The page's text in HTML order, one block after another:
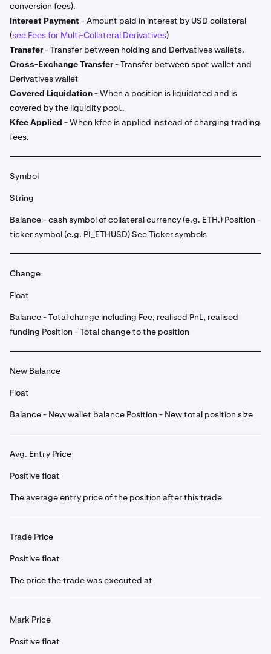
conversion fees).
Interest Payment - Amount paid in interest by USD collateral
(see Fees for Multi-Collateral Derivatives)
Transfer- Transfer between holding and Derivatives wallets.
Cross-Exchange Transfer- Transfer between spot wallet and
Derivatives wallet
Covered Liquidation- When a position is liquidated and is
covered by the liquidity pool..
Kfee Applied - When kfee is applied instead of charging trading
fees.
Symbol
String
Balance - cash symbol of collateral currency (e.g. ETH.) Position -
ticker symbol (e.g. PI_ETHUSD) See Ticker symbols
Change
Float
Balance - Total change including Fee, realised PnL, realised
funding Position - Total change to the position
New Balance
Float
Balance - New wallet balance Position - New total position size
Avg. Entry Price
Positive float
The average entry price of the position after this trade
Trade Price
Positive float
The price the trade was executed at
Mark Price
Positive float